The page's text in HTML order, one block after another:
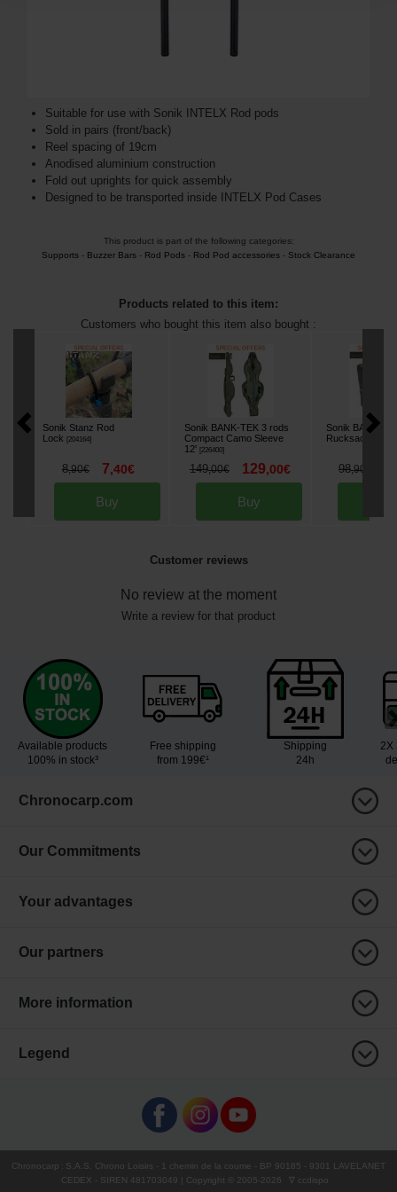
Suitable for use with Sonik INTELX Rod pods
Sold in pairs (front/back)
Reel spacing of 19cm
Anodised aluminium construction
Fold out uprights for quick assembly
Designed to be transported inside INTELX Pod Cases
This product is part of the following categories:
Supports - Buzzer Bars - Rod Pods - Rod Pod accessories - Stock Clearance
Products related to this item:
Customers who bought this item also bought :
Sonik Stanz Rod
Lock
[204164]
8,90€ 7,40€
Buy
Sonik BANK-TEK 3 rods
Compact Camo Sleeve
12' [226400]
149,00€ 129,00€
Buy
Sonik BANK-
Rucksack
98,90
Customer reviews
No review at the moment
Write a review for that product
Available products
100% in stock³
Free shipping
from 199€¹
Shipping
24h
2X
Chronocarp.com
Our Commitments
Your advantages
Our partners
More information
Legend
Chronocarp : S.A.S. Chrono Loisirs - 1 chemin de la coume - BP 90185 - 9301 LAVELANET
CEDEX - SIREN 481703049 | Copyright © 2005-2026 ∇ ccdispo